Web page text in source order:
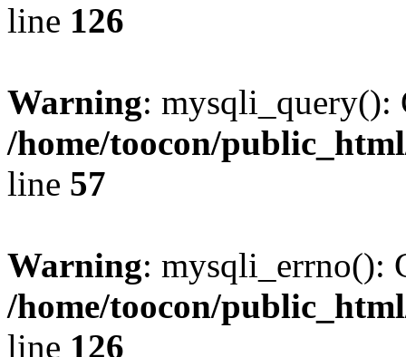
line 126
Warning: mysqli_query():
/home/toocon/
line 57
Warning: mysqli_errno():
/home/toocon/
line 126